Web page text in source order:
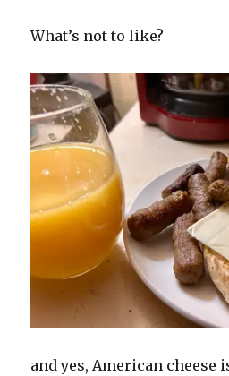
What’s not to like?
and yes, American cheese